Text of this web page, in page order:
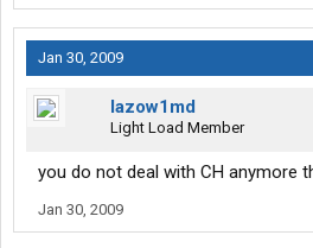
Jan 30, 2009
lazow1md
Light Load Member
you do not deal with CH anymore
Jan 30, 2009